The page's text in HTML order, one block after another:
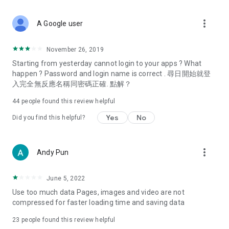
Deals & Discounts – Gathering the latest discount codes and
spring/summer promotions, hotel buffet and all-you-can-eat
deals, clearance sales, and online shopping discounts.
Food – Introducing affordable options such as buffets, all-
vegetarian options, along with recommendations for must-
try restaurants in Hong Kong and overseas, and a series of
Women's Section – Beauty editors unbox and test the latest
cosmetics and skincare products, share skincare and makeup
(Hong Kong dramas, Japanese dramas, Korean dramas,
American dramas, new Netflix series), movies, and other
trending topics in the city.
A Google user more_vert
November 26, 2019
Starting from yesterday cannot login to your apps ? What
happen ? Password and login name is correct . 尋日開始就登
入完全無反應名稱同密碼正確. 點解？
44 people found this review helpful
Did you find this helpful? Yes No
Andy Pun more_vert
June 5, 2022
Use too much data Pages, images and video are not
compressed for faster loading time and saving data
23 people found this review helpful